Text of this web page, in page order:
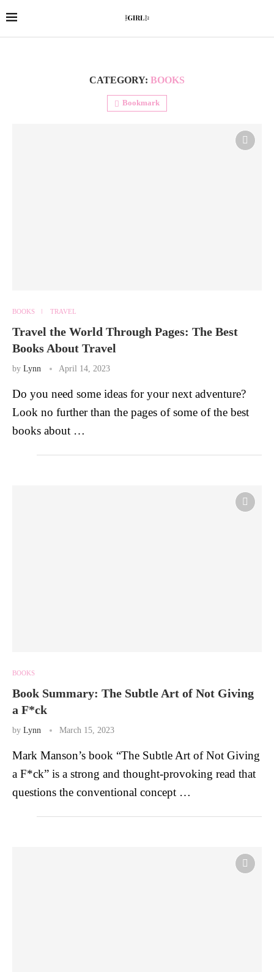
CATEGORY: BOOKS
Bookmark
BOOKS TRAVEL
Travel the World Through Pages: The Best
Books About Travel
by Lynn April 14, 2023
Do you need some ideas for your next adventure?
Look no further than the pages of some of the best
books about …
BOOKS
Book Summary: The Subtle Art of Not Giving
a F*ck
by Lynn March 15, 2023
Mark Manson’s book “The Subtle Art of Not Giving
a F*ck” is a strong and thought-provoking read that
questions the conventional concept …